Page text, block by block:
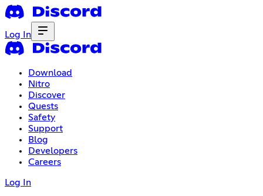
Log In
Download
Nitro
Discover
Quests
Safety
Support
Blog
Developers
Careers
Log In